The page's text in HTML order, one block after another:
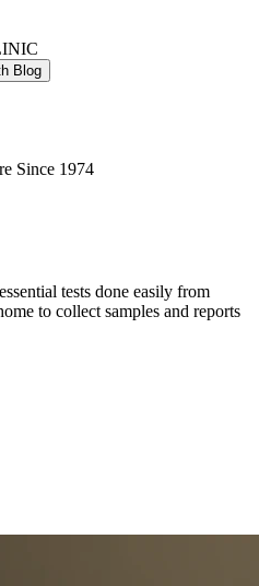
Blog
Since 1974
tests done easily from
to collect samples and reports